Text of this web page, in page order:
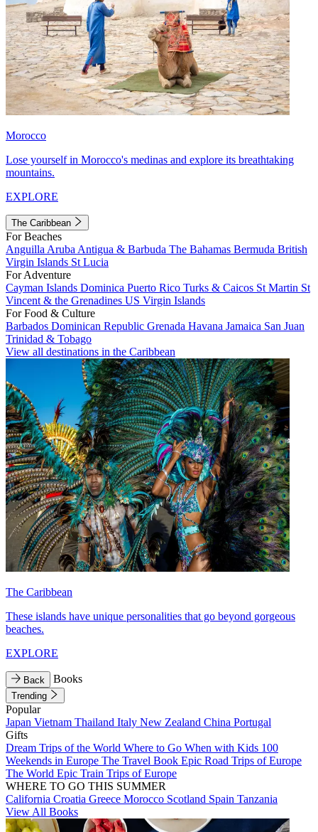
Morocco
Lose yourself in Morocco's medinas and explore its breathtaking
mountains.
EXPLORE
The Caribbean
For Beaches
Anguilla Aruba Antigua & Barbuda The Bahamas Bermuda British
Virgin Islands St Lucia
For Adventure
Cayman Islands Dominica Puerto Rico Turks & Caicos St Martin St
Vincent & the Grenadines US Virgin Islands
For Food & Culture
Barbados Dominican Republic Grenada Havana Jamaica San Juan
Trinidad & Tobago
View all destinations in the Caribbean
The Caribbean
These islands have unique personalities that go beyond gorgeous
beaches.
EXPLORE
Back Books
Trending
Popular
Japan Vietnam Thailand Italy New Zealand China Portugal
Gifts
Dream Trips of the World Where to Go When with Kids 100
Weekends in Europe The Travel Book Epic Road Trips of Europe
The World Epic Train Trips of Europe
WHERE TO GO THIS SUMMER
California Croatia Greece Morocco Scotland Spain Tanzania
View All Books